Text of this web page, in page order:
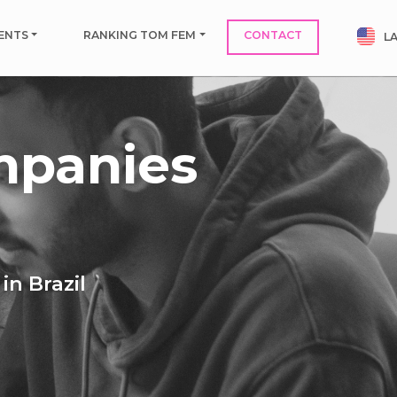
RANKING TOM FEM CONTACT
Brazil